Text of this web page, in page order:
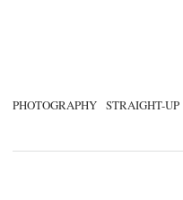
PHOTOGRAPHY STRAIGHT-UP